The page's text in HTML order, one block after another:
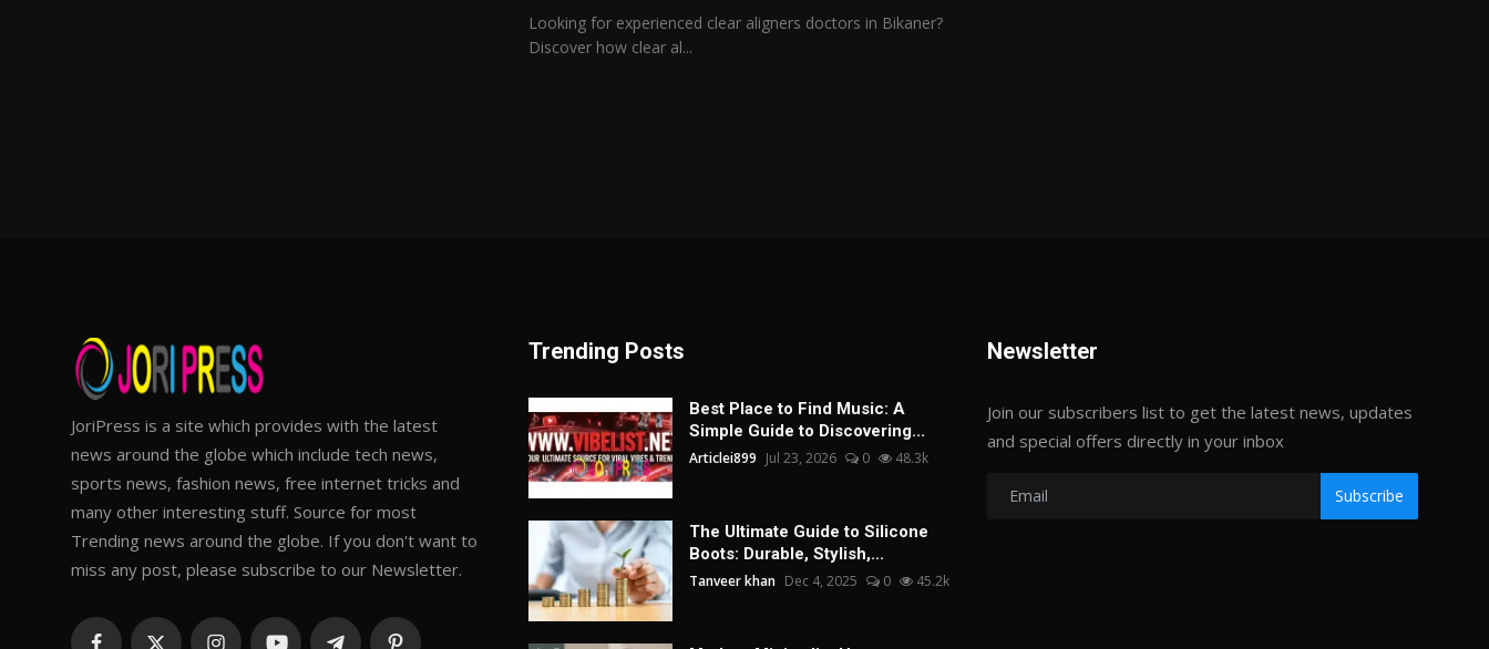
Looking for experienced clear aligners doctors in Bikaner?
Discover how clear al...
JoriPress is a site which provides with the latest
news around the globe which include tech news,
sports news, fashion news, free internet tricks and
many other interesting stuff. Source for most
Trending news around the globe. If you don't want to
miss any post, please subscribe to our Newsletter.
Trending Posts
Best Place to Find Music: A
Simple Guide to Discovering...
Articlei899 Jul 23, 2026 0 48.3k
The Ultimate Guide to Silicone
Boots: Durable, Stylish,...
Tanveer khan Dec 4, 2025 0 45.2k
Newsletter
Join our subscribers list to get the latest news, updates
and special offers directly in your inbox
Subscribe